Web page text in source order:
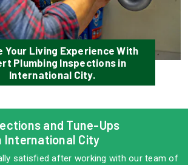
Your Living Experience With
Plumbing Inspections in
International City.
and Tune-Ups
International City
satisfied after working with our team of